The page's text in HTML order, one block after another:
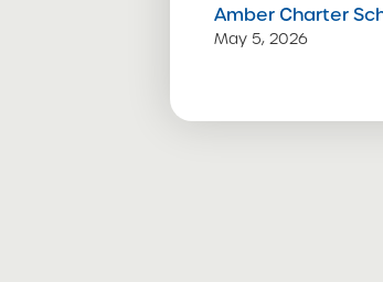
Amber Charter
May 5, 2026